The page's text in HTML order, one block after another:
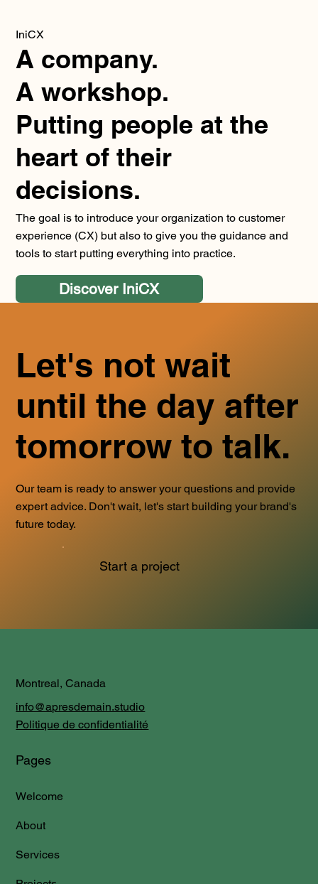
IniCX
A company.
A workshop.
Putting people at the
heart of their
decisions.
The goal is to introduce your organization to customer
experience (CX) but also to give you the guidance and
tools to start putting everything into practice.
Discover IniCX
Let's not wait
until the day after
tomorrow to talk.
Our team is ready to answer your questions and provide
expert advice. Don't wait, let's start building your brand's
future today.
Start a project
Montreal, Canada
info@apresdemain.studio
Politique de confidentialité
Pages
Welcome
About
Services